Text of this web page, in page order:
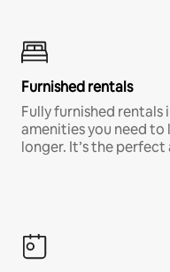
Furnished rentals
Fully furnished
amenities you need
longer. It’s the